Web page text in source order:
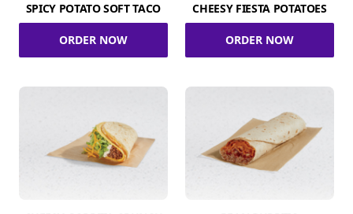
SPICY POTATO SOFT TACO
ORDER NOW
CHEESY FIESTA POTATOES
ORDER NOW